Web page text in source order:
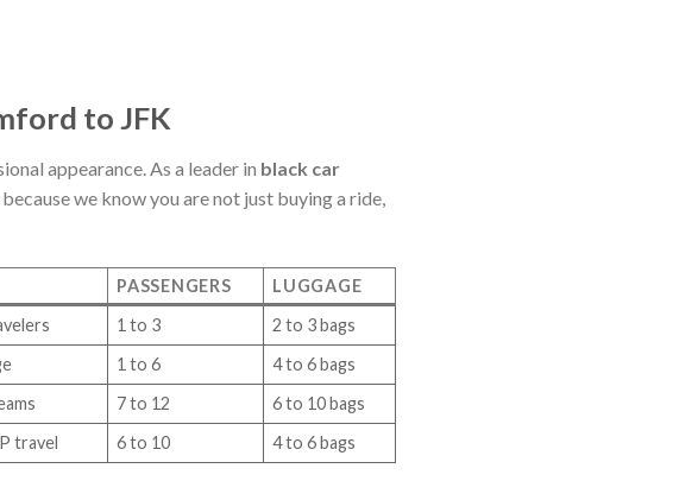
to JFK
appearance. As a leader in black car
we know you are not just buying a ride,
PASSENGERS
LUGGAGE
1 to 3
2 to 3 bags
1 to 6
4 to 6 bags
7 to 12
6 to 10 bags
travel 6 to 10 4 to 6 bags